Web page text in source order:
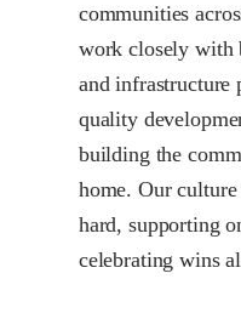
communities
work closely with
and infrastructure
quality
building the
home. Our
hard, supporting
celebrating wins